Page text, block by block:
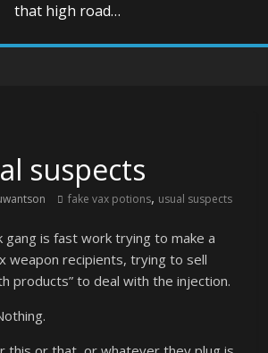
that high road…
suspects
fake vax potions, usual suspects
gang is fast work trying to make a
weapon recipients, trying to sell
products” to deal with the injection.